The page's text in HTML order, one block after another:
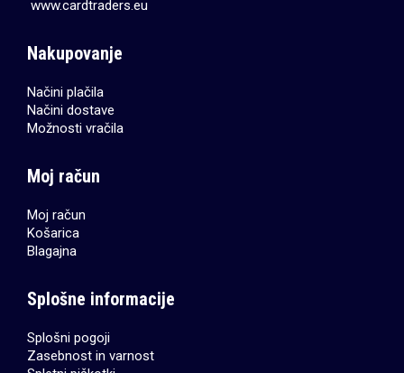
www.cardtraders.eu
Nakupovanje
Načini plačila
Načini dostave
Možnosti vračila
Moj račun
Moj račun
Košarica
Blagajna
Splošne informacije
Splošni pogoji
Zasebnost in varnost